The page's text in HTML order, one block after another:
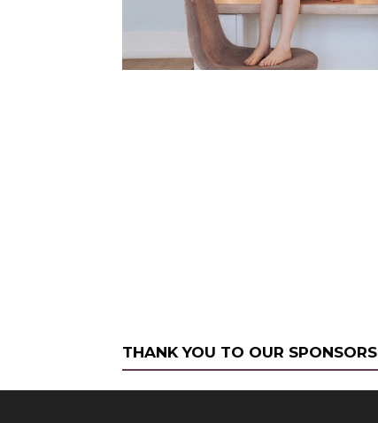
THANK YOU TO OUR SPONSORS